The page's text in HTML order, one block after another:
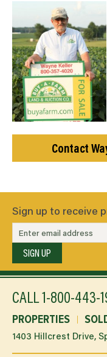
Contact
Sign up to receive
SIGN UP
CALL1-800-443-
PROPERTIES
1403 Hillcrest Drive,